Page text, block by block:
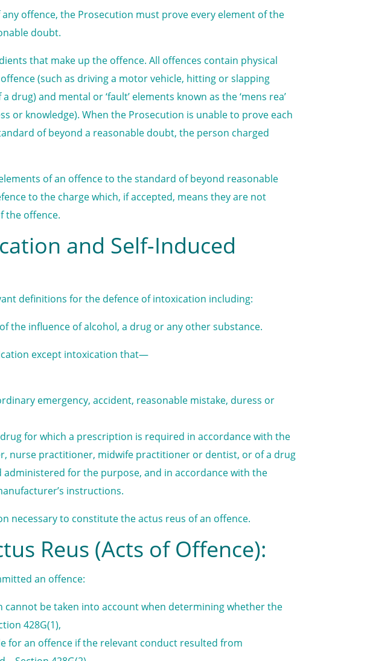
offence, the Prosecution must prove every element of the
doubt.
that make up the offence. All offences contain physical
(such as driving a motor vehicle, hitting or slapping
and mental or ‘fault’ elements known as the ‘mens rea’
or knowledge). When the Prosecution is unable to prove each
of beyond a reasonable doubt, the person charged
of an offence to the standard of beyond reasonable
to the charge which, if accepted, means they are not
the offence.
and Self-Induced
definitions for the defence of intoxication including:
the influence of alcohol, a drug or any other substance.
except intoxication that—
emergency, accident, reasonable mistake, duress or
for which a prescription is required in accordance with the
nurse practitioner, midwife practitioner or dentist, or of a drug
for the purpose, and in accordance with the
instructions.
necessary to constitute the actus reus of an offence.
Reus (Acts of Offence):
an offence:
cannot be taken into account when determining whether the
428G(1),
for an offence if the relevant conduct resulted from